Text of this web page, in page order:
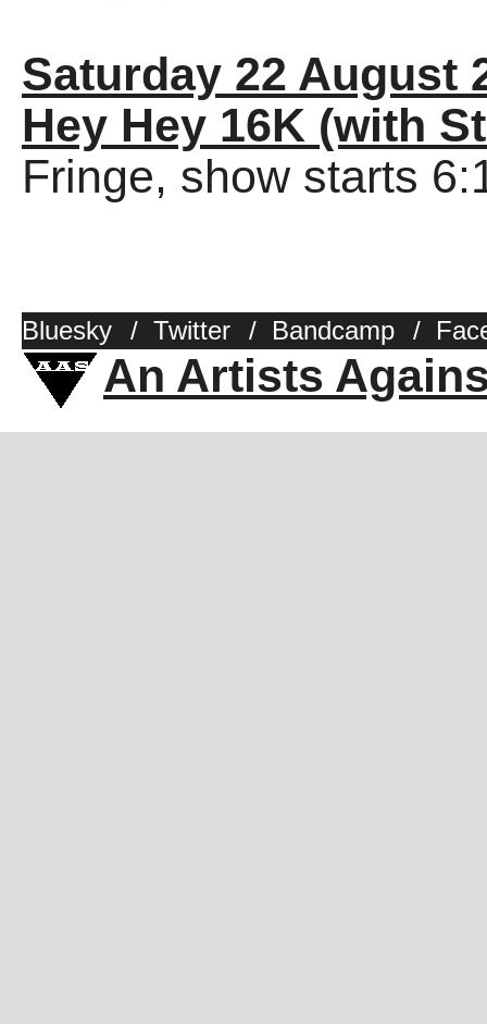
Saturday 22 August
Hey Hey 16K (with
Fringe, show starts
Bluesky / Twitter / Bandcamp /
An Artists